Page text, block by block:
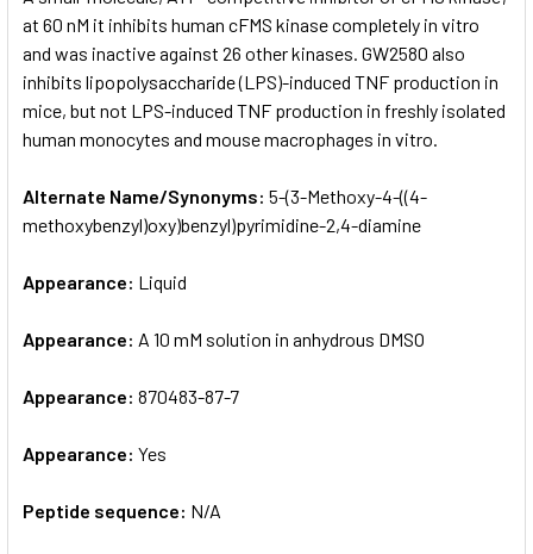
ADD
SELECTED
TO CART
at 60 nM it inhibits human cFMS kinase completely in vitro
and was inactive against 26 other kinases. GW2580 also
inhibits lipopolysaccharide (LPS)-induced TNF production in
mice, but not LPS-induced TNF production in freshly isolated
human monocytes and mouse macrophages in vitro.
Alternate Name/Synonyms: 5-(3-Methoxy-4-((4-
methoxybenzyl)oxy)benzyl)pyrimidine-2,4-diamine
Appearance: Liquid
Appearance: A 10 mM solution in anhydrous DMSO
Appearance: 870483-87-7
Appearance: Yes
Peptide sequence: N/A